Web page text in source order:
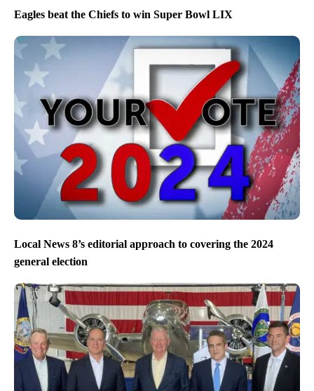
Eagles beat the Chiefs to win Super Bowl LIX
Local News 8’s editorial approach to covering the 2024
general election